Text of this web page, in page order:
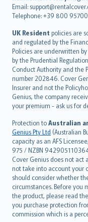
Email:
Telephone: +39 800
UK Resident policies are
and regulated by the
Policies are underwritten
by the Prudential
Conduct Authority and the
number 202846. Cover
Insurer and not the
Genius, the company
your premium - ask us for
Protection toAustralian
Genius Pty Ltd (Australian
capacity as an AFS
975 / NZBN
Cover Genius does not act
not take into account your
should consider whether
circumstances. Before you
the product, please read
you purchase protection
commission which is a
Português
svenska
日本語
한국어
dansk
norsk
suomi
العربيّة
Türkçe
česky
Русский
ภาษาไทย
български
català
Hrvatski
eesti
Ελληνικά
Magyar